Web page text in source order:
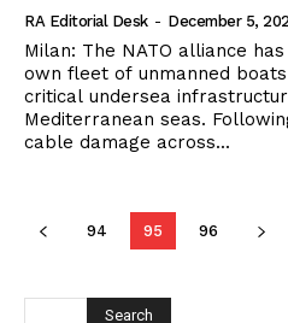
RA Editorial Desk - December 5,
Milan: The NATO alliance
own fleet of unmanned
critical undersea
Mediterranean seas.
cable damage across...
94 95 96
Search